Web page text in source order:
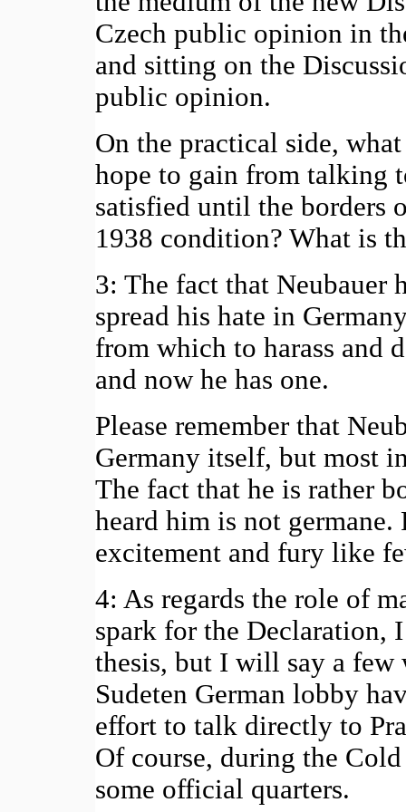
Czech public opinion in
and sitting on the
public opinion.
On the practical side,
hope to gain from talking
satisfied until the borders
1938 condition? What is
3: The fact that Neubauer
spread his hate in
from which to harass and
and now he has one.
Please remember that
Germany itself, but most
The fact that he is rather
heard him is not germane.
excitement and fury like
4: As regards the role of
spark for the
thesis, but I will say a few
Sudeten German lobby
effort to talk directly to
Of course, during the
some official quarters.